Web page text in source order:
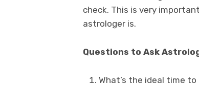
check. This is very
astrologer is.
Questions to Ask
What’s the ideal time